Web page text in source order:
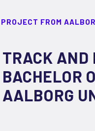
FROM
TRACK AND
BACHELOR
AALBORG